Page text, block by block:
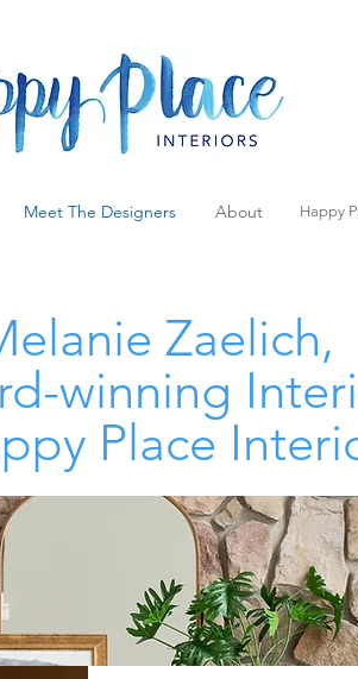
Meet The Designers About Happy
Zaelich,
winning
Place